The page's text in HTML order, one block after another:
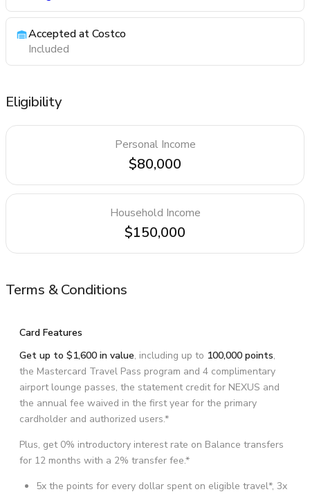
Accepted at Costco
Included
Eligibility
Personal Income
$80,000
Household Income
$150,000
Terms & Conditions
Card Features
Get up to $1,600 in value, including up to 100,000 points,
the Mastercard Travel Pass program and 4 complimentary
airport lounge passes, the statement credit for NEXUS and
the annual fee waived in the first year for the primary
cardholder and authorized users.*
Plus, get 0% introductory interest rate on Balance transfers
for 12 months with a 2% transfer fee.*
5x the points for every dollar spent on eligible travel*, 3x